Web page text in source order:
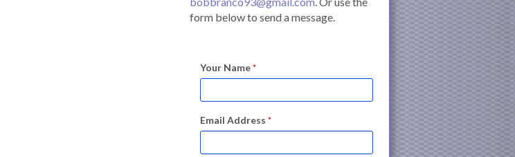
form below to send a message.
Your Name*
Email Address *